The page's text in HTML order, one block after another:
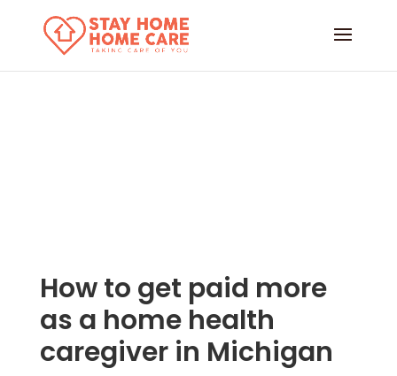
How to get paid more
as a home health
caregiver in Michigan